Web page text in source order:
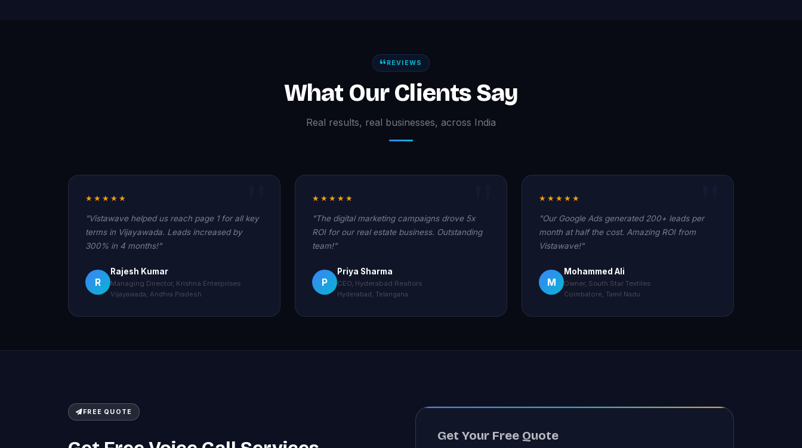
REVIEWS
What Our Clients Say
Real results, real businesses, across India
★★★★★
"Vistawave helped us reach page 1 for all key
terms in Vijayawada. Leads increased by
300% in 4 months!"
R
Rajesh Kumar
Managing Director, Krishna Enterprises
Vijayawada, Andhra Pradesh
★★★★★
"The digital marketing campaigns drove 5x
ROI for our real estate business. Outstanding
team!"
P
Priya Sharma
CEO, Hyderabad Realtors
Hyderabad, Telangana
★★★★★
"Our Google Ads generated 200+ leads per
month at half the cost. Amazing ROI from
Vistawave!"
M
Mohammed Ali
Owner, South Star Textiles
Coimbatore, Tamil Nadu
FREE QUOTE
Get Your Free Quote